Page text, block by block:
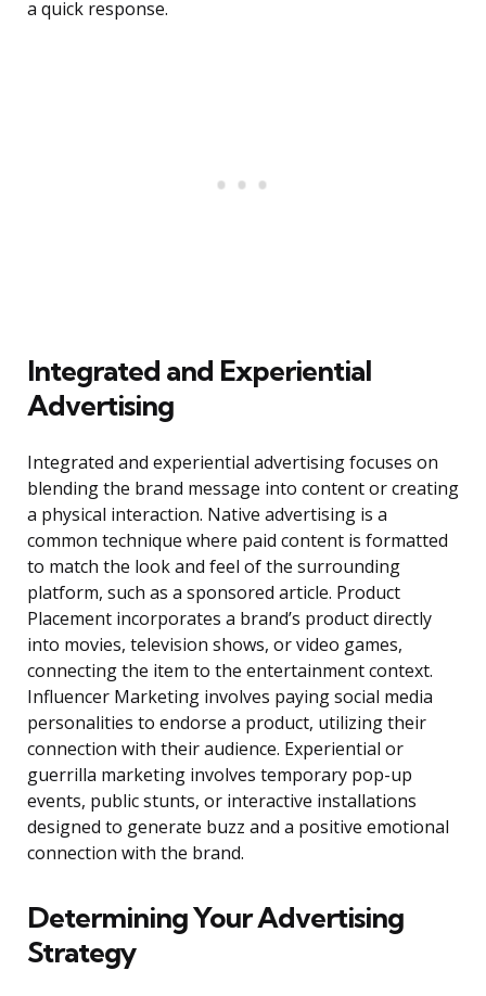
a quick response.
Integrated and Experiential
Advertising
Integrated and experiential advertising focuses on
blending the brand message into content or creating
a physical interaction. Native advertising is a
common technique where paid content is formatted
to match the look and feel of the surrounding
platform, such as a sponsored article. Product
Placement incorporates a brand’s product directly
into movies, television shows, or video games,
connecting the item to the entertainment context.
Influencer Marketing involves paying social media
personalities to endorse a product, utilizing their
connection with their audience. Experiential or
guerrilla marketing involves temporary pop-up
events, public stunts, or interactive installations
designed to generate buzz and a positive emotional
connection with the brand.
Determining Your Advertising
Strategy